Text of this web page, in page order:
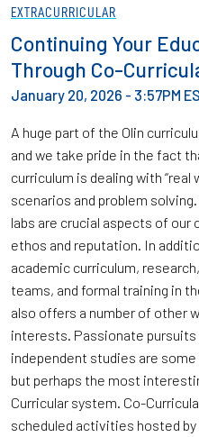
EXTRACURRICULAR
Continuing Your
Through Co-
January 20, 2026 - 3:57PM
A huge part of the Olin
and we take pride in the fact
curriculum is dealing with “real
scenarios and problem
labs are crucial aspects of our
ethos and reputation. In
academic curriculum,
teams, and formal training in
also offers a number of other
interests. Passionate pursuits
independent studies are
but perhaps the most
Curricular system. Co-
scheduled activities hosted